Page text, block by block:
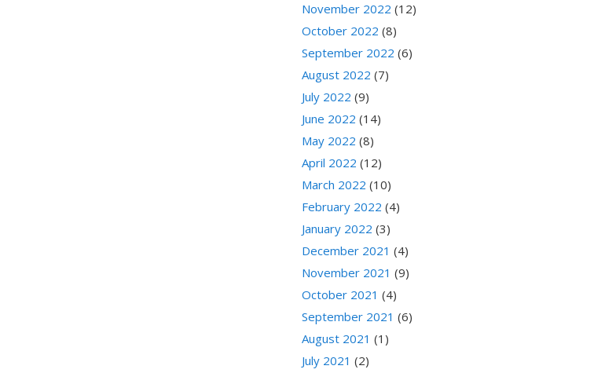
November 2022 (12)
October 2022 (8)
September 2022 (6)
August 2022 (7)
July 2022 (9)
June 2022 (14)
May 2022 (8)
April 2022 (12)
March 2022 (10)
February 2022 (4)
January 2022 (3)
December 2021 (4)
November 2021 (9)
October 2021 (4)
September 2021 (6)
August 2021 (1)
July 2021 (2)